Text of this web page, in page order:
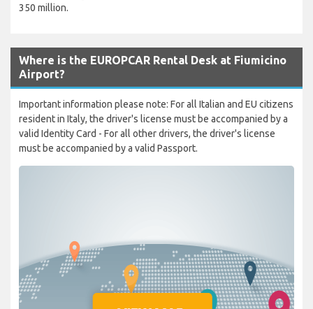
350 million.
Where is the EUROPCAR Rental Desk at Fiumicino
Airport?
Important information please note: For all Italian and EU citizens
resident in Italy, the driver's license must be accompanied by a
valid Identity Card - For all other drivers, the driver's license
must be accompanied by a valid Passport.